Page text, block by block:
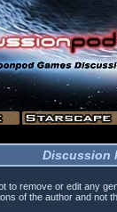
Discussion
to remove or edit any
of the author and not